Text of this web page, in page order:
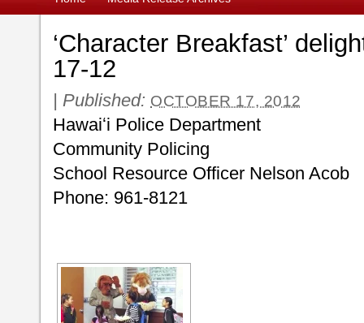
‘Character Breakfast’
17-12
| Published: OCTOBER 17, 2012
Hawaiʻi Police Department
Community Policing
School Resource Officer Nelson Acob
Phone: 961-8121